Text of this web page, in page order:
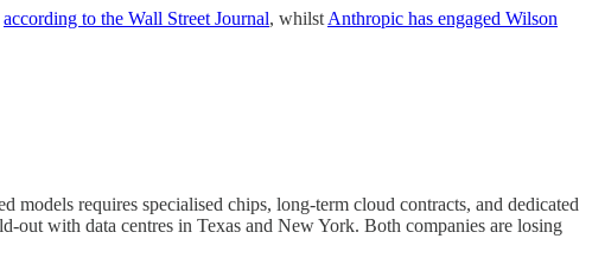
according to the Wall Street Journal, whilst Anthropic has engaged Wilson
requires specialised chips, long-term cloud contracts, and dedicated
out with data centres in Texas and New York. Both companies are losing